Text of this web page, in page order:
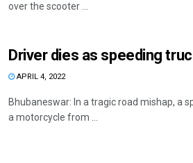
over the scooter ...
Driver dies as speeding
APRIL 4, 2022
Bhubaneswar: In a tragic road mishap, a
a motorcycle from ...